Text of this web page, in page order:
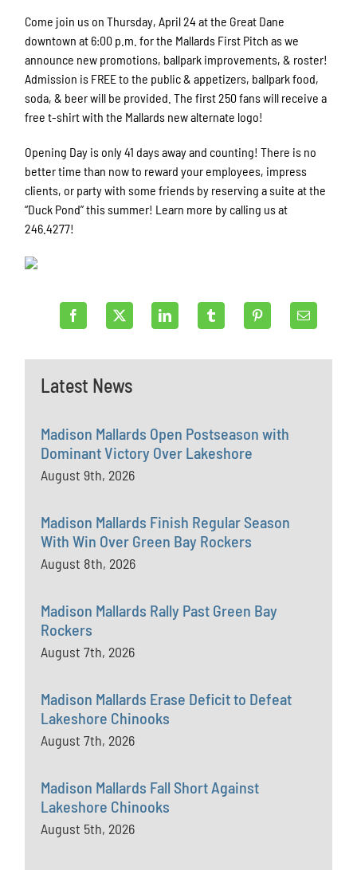
Come join us on Thursday, April 24 at the Great Dane
downtown at 6:00 p.m. for the Mallards First Pitch as we
announce new promotions, ballpark improvements, & roster!
Admission is FREE to the public & appetizers, ballpark food,
soda, & beer will be provided. The first 250 fans will receive a
free t-shirt with the Mallards new alternate logo!
Opening Day is only 41 days away and counting! There is no
better time than now to reward your employees, impress
clients, or party with some friends by reserving a suite at the
“Duck Pond” this summer! Learn more by calling us at
246.4277!
Latest News
Madison Mallards Open Postseason with
Dominant Victory Over Lakeshore
August 9th, 2026
Madison Mallards Finish Regular Season
With Win Over Green Bay Rockers
August 8th, 2026
Madison Mallards Rally Past Green Bay
Rockers
August 7th, 2026
Madison Mallards Erase Deficit to Defeat
Lakeshore Chinooks
August 7th, 2026
Madison Mallards Fall Short Against
Lakeshore Chinooks
August 5th, 2026